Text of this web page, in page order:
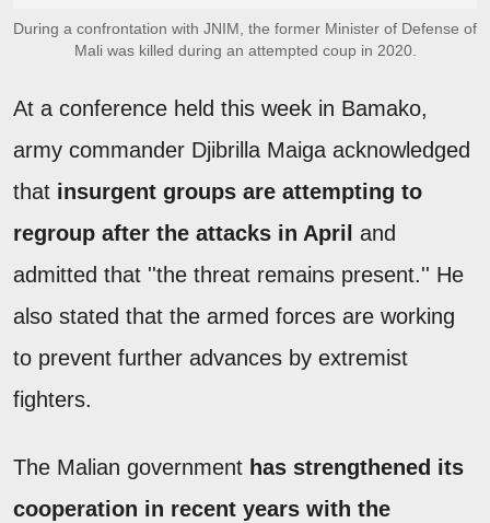
During a confrontation with JNIM, the former Minister of Defense of
Mali was killed during an attempted coup in 2020.
At a conference held this week in Bamako,
army commander Djibrilla Maiga acknowledged
that insurgent groups are attempting to
regroup after the attacks in April and
admitted that ''the threat remains present.'' He
also stated that the armed forces are working
to prevent further advances by extremist
fighters.
The Malian government has strengthened its
cooperation in recent years with the